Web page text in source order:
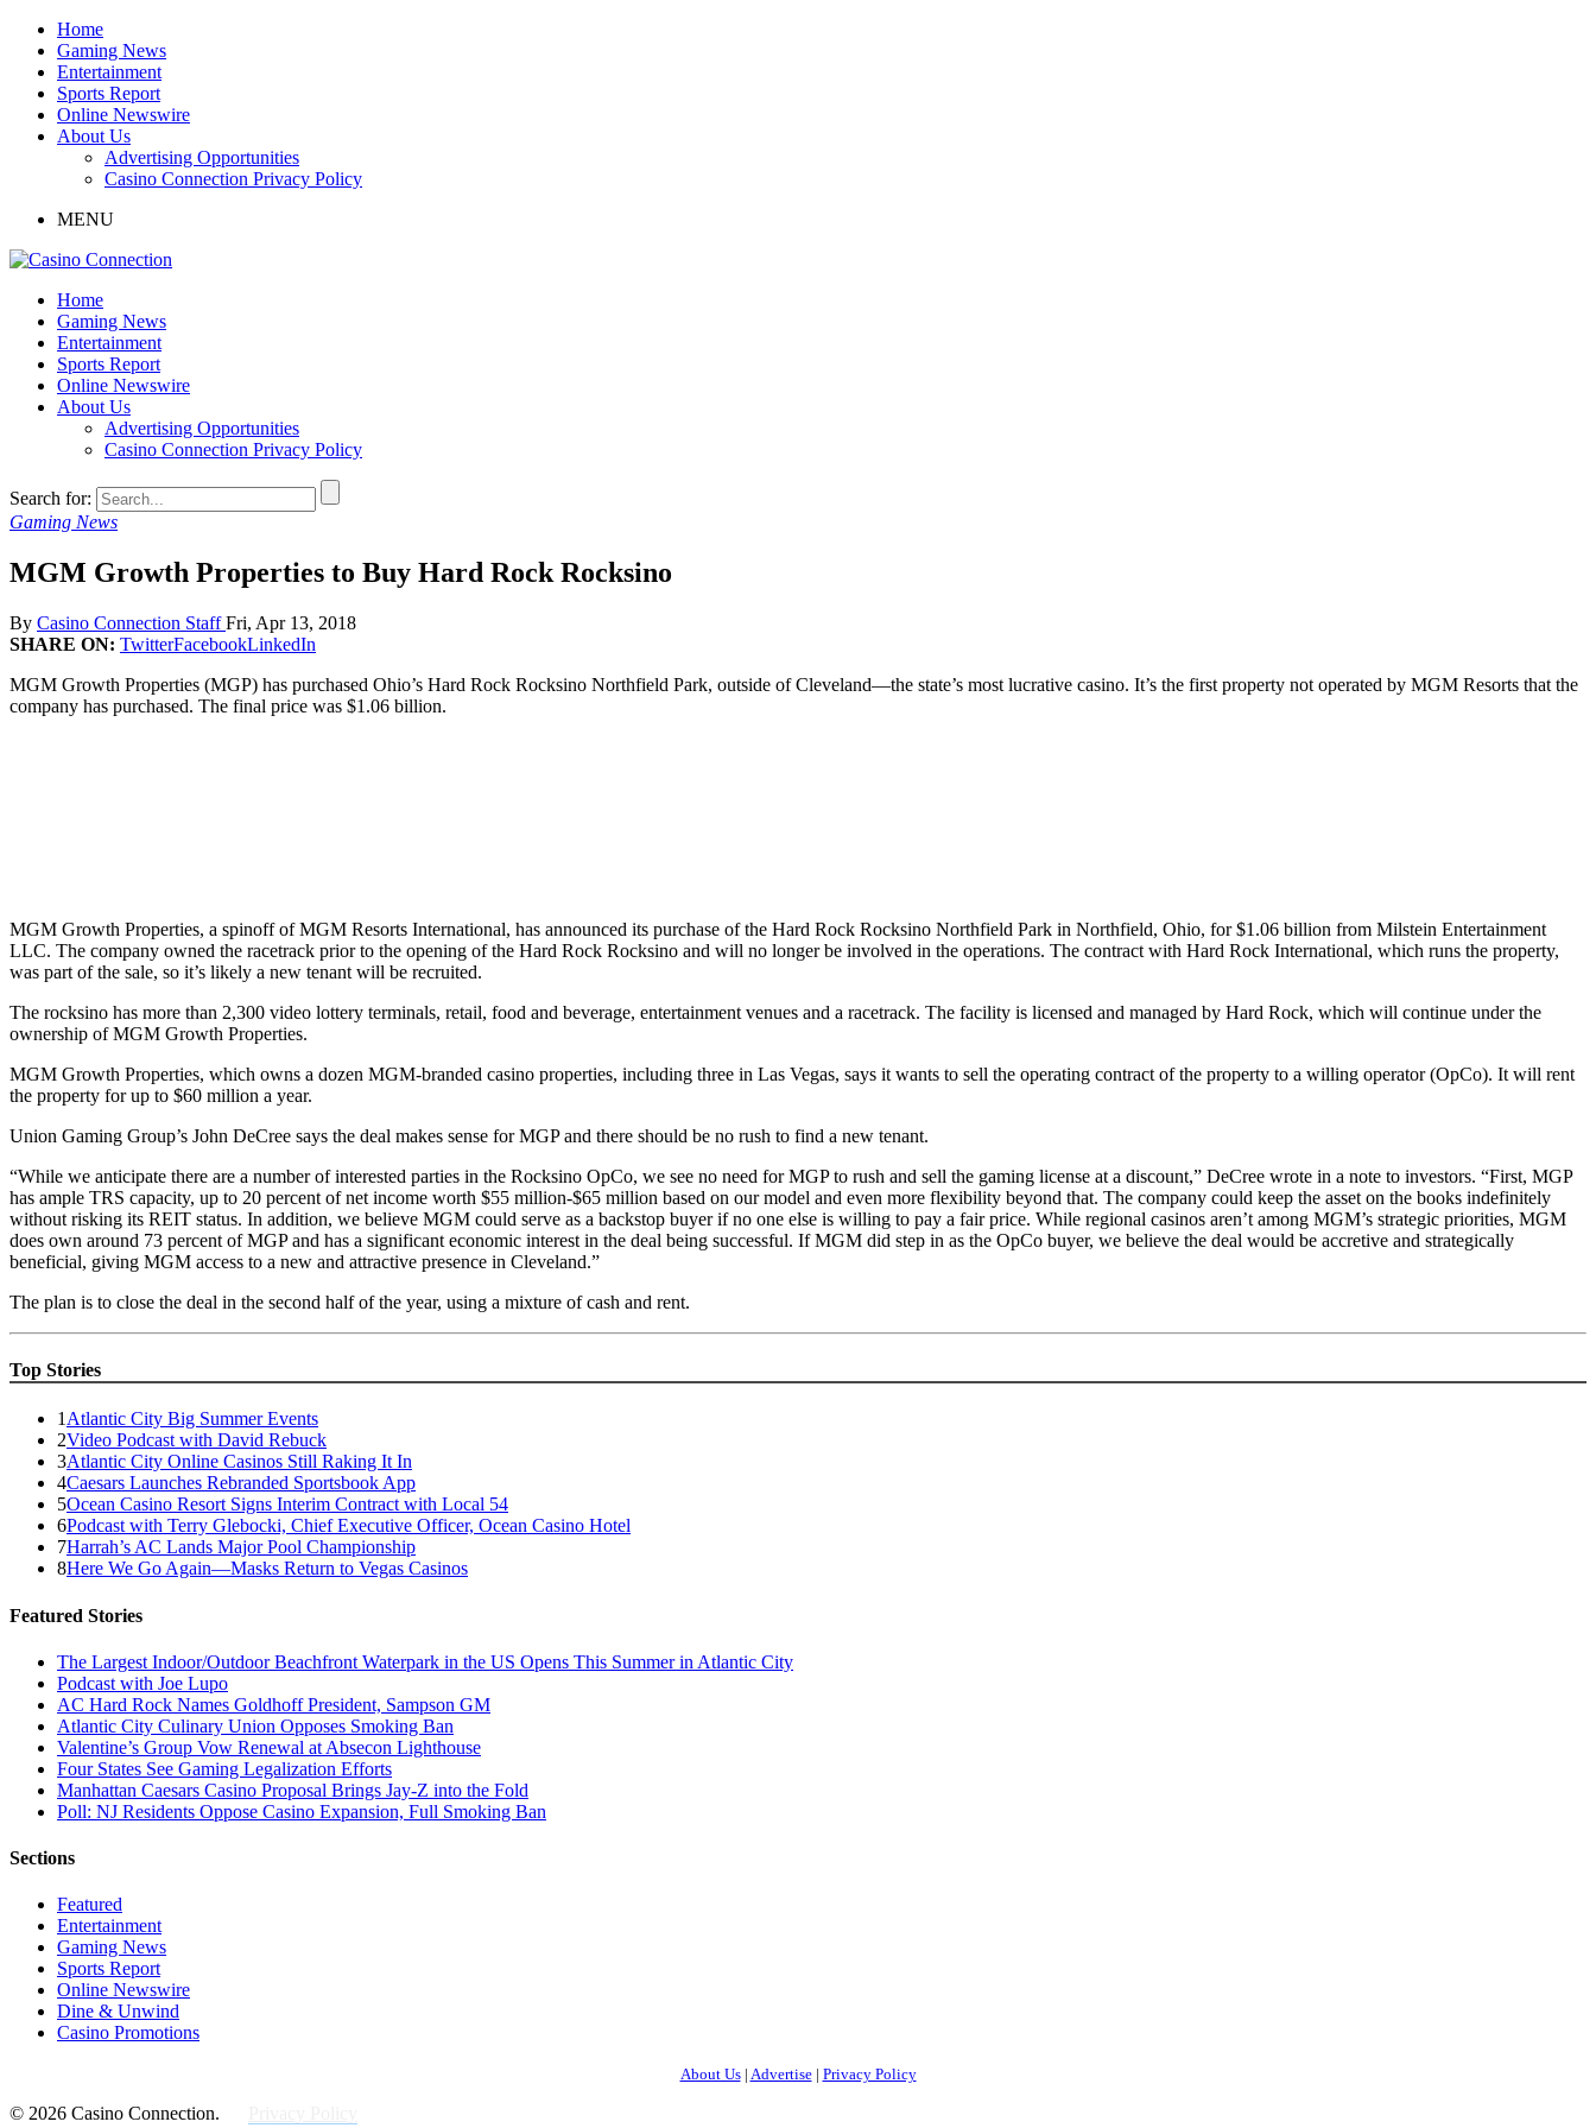
Home
Gaming News
Entertainment
Sports Report
Online Newswire
About Us
Advertising Opportunities
Casino Connection Privacy Policy
MENU
Home
Gaming News
Entertainment
Sports Report
Online Newswire
About Us
Advertising Opportunities
Casino Connection Privacy Policy
Search for:
Gaming News
MGM Growth Properties to Buy Hard Rock Rocksino
By Casino Connection StaffFri, Apr 13, 2018
SHARE ON: TwitterFacebookLinkedIn
MGM Growth Properties (MGP) has purchased Ohio’s Hard Rock Rocksino Northfield Park, outside of Cleveland—the state’s most lucrative casino. It’s the first property not operated by MGM Resorts that the
company has purchased. The final price was $1.06 billion.
MGM Growth Properties, a spinoff of MGM Resorts International, has announced its purchase of the Hard Rock Rocksino Northfield Park in Northfield, Ohio, for $1.06 billion from Milstein Entertainment
LLC. The company owned the racetrack prior to the opening of the Hard Rock Rocksino and will no longer be involved in the operations. The contract with Hard Rock International, which runs the property,
was part of the sale, so it’s likely a new tenant will be recruited.
The rocksino has more than 2,300 video lottery terminals, retail, food and beverage, entertainment venues and a racetrack. The facility is licensed and managed by Hard Rock, which will continue under the
ownership of MGM Growth Properties.
MGM Growth Properties, which owns a dozen MGM-branded casino properties, including three in Las Vegas, says it wants to sell the operating contract of the property to a willing operator (OpCo). It will rent
the property for up to $60 million a year.
Union Gaming Group’s John DeCree says the deal makes sense for MGP and there should be no rush to find a new tenant.
“While we anticipate there are a number of interested parties in the Rocksino OpCo, we see no need for MGP to rush and sell the gaming license at a discount,” DeCree wrote in a note to investors. “First, MGP
has ample TRS capacity, up to 20 percent of net income worth $55 million-$65 million based on our model and even more flexibility beyond that. The company could keep the asset on the books indefinitely
without risking its REIT status. In addition, we believe MGM could serve as a backstop buyer if no one else is willing to pay a fair price. While regional casinos aren’t among MGM’s strategic priorities, MGM
does own around 73 percent of MGP and has a significant economic interest in the deal being successful. If MGM did step in as the OpCo buyer, we believe the deal would be accretive and strategically
beneficial, giving MGM access to a new and attractive presence in Cleveland.”
The plan is to close the deal in the second half of the year, using a mixture of cash and rent.
Top Stories
1 Atlantic City Big Summer Events
2Video Podcast with David Rebuck
3Atlantic City Online Casinos Still Raking It In
4Caesars Launches Rebranded Sportsbook App
5Ocean Casino Resort Signs Interim Contract with Local 54
6Podcast with Terry Glebocki, Chief Executive Officer, Ocean Casino Hotel
7Harrah’s AC Lands Major Pool Championship
8Here We Go Again—Masks Return to Vegas Casinos
Featured Stories
The Largest Indoor/Outdoor Beachfront Waterpark in the US Opens This Summer in Atlantic City
Podcast with Joe Lupo
AC Hard Rock Names Goldhoff President, Sampson GM
Atlantic City Culinary Union Opposes Smoking Ban
Valentine’s Group Vow Renewal at Absecon Lighthouse
Four States See Gaming Legalization Efforts
Manhattan Caesars Casino Proposal Brings Jay-Z into the Fold
Poll: NJ Residents Oppose Casino Expansion, Full Smoking Ban
Sections
Featured
Entertainment
Gaming News
Sports Report
Online Newswire
Dine & Unwind
Casino Promotions
About Us| Advertise| Privacy Policy
© 2026 Casino Connection.